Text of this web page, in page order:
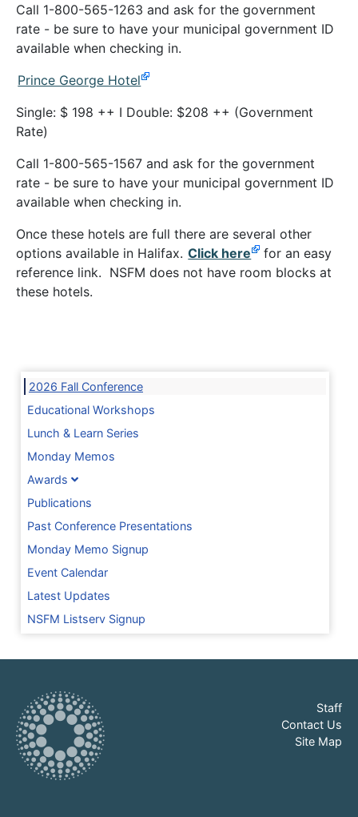
2026 Fall Conference
Educational Workshops
Lunch & Learn Series
Monday Memos
Awards
Publications
Past Conference Presentations
Monday Memo Signup
Event Calendar
Latest Updates
NSFM Listserv Signup
Call 1-800-565-1263 and ask for the government
rate - be sure to have your municipal government ID
available when checking in.
Prince George Hotel
Single: $ 198 ++ I Double: $208 ++ (Government
Rate)
Call 1-800-565-1567 and ask for the government
rate - be sure to have your municipal government ID
available when checking in.
Once these hotels are full there are several other
options available in Halifax. Click here
for an easy
reference link. NSFM does not have room blocks at
these hotels.
Staff
Contact Us
Site Map